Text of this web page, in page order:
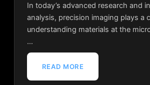
In today’s advanced research and
analysis, precision imaging plays a
understanding materials at the
…
READ MORE